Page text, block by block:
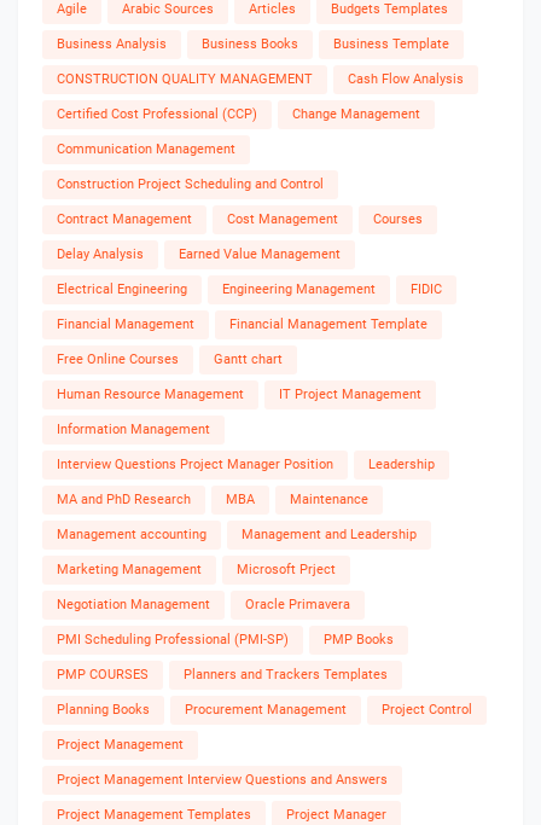
Agile Arabic Sources Articles Budgets Templates
Business Analysis Business Books Business Template
CONSTRUCTION QUALITY MANAGEMENT Cash Flow Analysis
Certified Cost Professional (CCP) Change Management
Communication Management
Construction Project Scheduling and Control
Contract Management Cost Management Courses
Delay Analysis Earned Value Management
Electrical Engineering Engineering Management FIDIC
Financial Management Financial Management Template
Free Online Courses Gantt chart
Human Resource Management IT Project Management
Information Management
Interview Questions Project Manager Position Leadership
MA and PhD Research MBA Maintenance
Management accounting Management and Leadership
Marketing Management Microsoft Prject
Negotiation Management Oracle Primavera
PMI Scheduling Professional (PMI-SP) PMP Books
PMP COURSES Planners and Trackers Templates
Planning Books Procurement Management Project Control
Project Management
Project Management Interview Questions and Answers
Project Management Templates Project Manager